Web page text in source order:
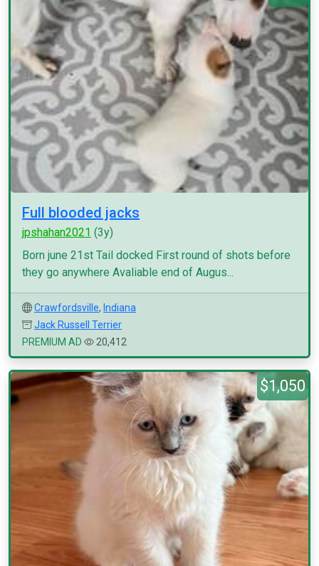
Full blooded jacks
jpshahan2021 (3y)
Born june 21st Tail docked First round of shots before
they go anywhere Avaliable end of Augus...
Crawfordsville, Indiana
Jack Russell Terrier
PREMIUM AD
20,412
$1,050